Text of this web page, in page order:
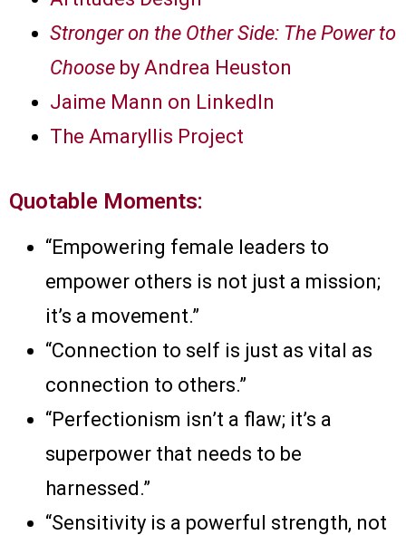
Stronger on the Other Side: The Power to
Choose by Andrea Heuston
Jaime Mann on LinkedIn
The Amaryllis Project
Quotable Moments:
“Empowering female leaders to
empower others is not just a mission;
it’s a movement.”
“Connection to self is just as vital as
connection to others.”
“Perfectionism isn’t a flaw; it’s a
superpower that needs to be
harnessed.”
“Sensitivity is a powerful strength, not